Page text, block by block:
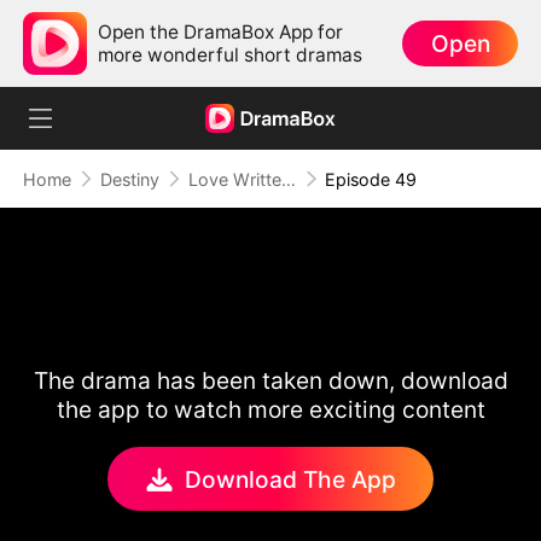
Open the DramaBox App for
more wonderful short dramas
Open
Home Destiny Love Written in the Stars Episode 49
The drama has been taken down, download
the app to watch more exciting content
Download The App